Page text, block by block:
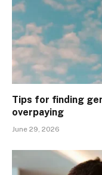
Tips for finding
overpaying
June 29, 2026